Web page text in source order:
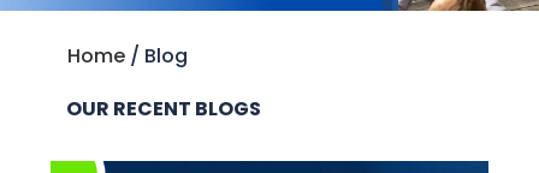
Home / Blog
OUR RECENT BLOGS